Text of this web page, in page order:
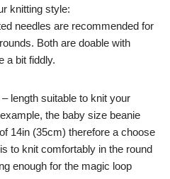
knitting style:
needles are recommended for
Both are doable with
a bit fiddly.
length suitable to knit your
the baby size beanie
14in (35cm) therefore a choose
to knit comfortably in the round
enough for the magic loop